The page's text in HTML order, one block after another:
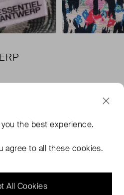
Size:
38 ( UK 10 )
the best experience.
agree to all these cookies.
All Cookies